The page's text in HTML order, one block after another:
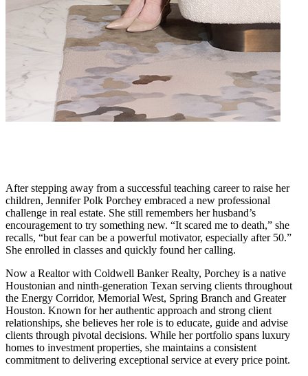
After stepping away from a successful teaching career to raise her
children, Jennifer Polk Porchey embraced a new professional
challenge in real estate. She still remembers her husband’s
encouragement to try something new. “It scared me to death,” she
recalls, “but fear can be a powerful motivator, especially after 50.”
She enrolled in classes and quickly found her calling.
Now a Realtor with Coldwell Banker Realty, Porchey is a native
Houstonian and ninth-generation Texan serving clients throughout
the Energy Corridor, Memorial West, Spring Branch and Greater
Houston. Known for her authentic approach and strong client
relationships, she believes her role is to educate, guide and advise
clients through pivotal decisions. While her portfolio spans luxury
homes to investment properties, she maintains a consistent
commitment to delivering exceptional service at every price point.